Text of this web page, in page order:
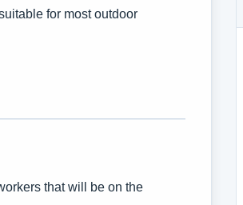
for most outdoor
that will be on the